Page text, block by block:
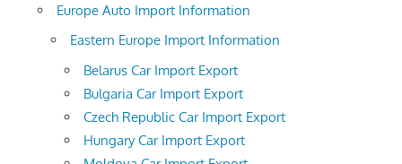
Europe Auto Import Information
Eastern Europe Import Information
Belarus Car Import Export
Bulgaria Car Import Export
Czech Republic Car Import Export
Hungary Car Import Export